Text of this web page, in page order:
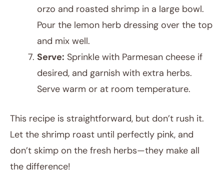
orzo and roasted shrimp in a large bowl.
Pour the lemon herb dressing over the top
and mix well.
Serve: Sprinkle with Parmesan cheese if
desired, and garnish with extra herbs.
Serve warm or at room temperature.
This recipe is straightforward, but don’t rush it.
Let the shrimp roast until perfectly pink, and
don’t skimp on the fresh herbs—they make all
the difference!